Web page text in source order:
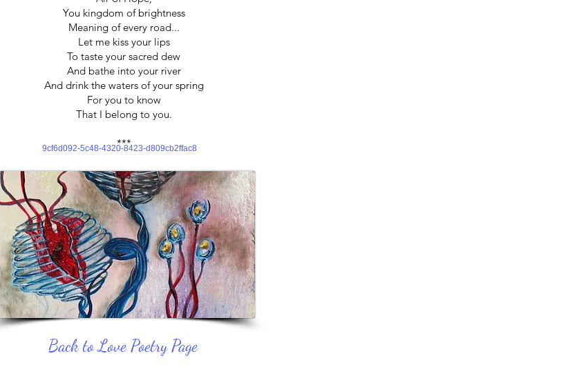
9cf6d092-5c48-4320-8423-d809cb2ffac8
You kingdom of brightness
Meaning of every road...
Let me kiss your lips
To taste your sacred dew
And bathe into your river
And drink the waters of your spring
For you to know
That I belong to you.
***
Back to Love Poetry Page